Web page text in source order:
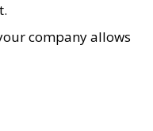
company allows